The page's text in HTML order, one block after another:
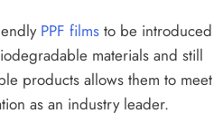
PPF films to be introduced
materials and still
products allows them to meet
as an industry leader.